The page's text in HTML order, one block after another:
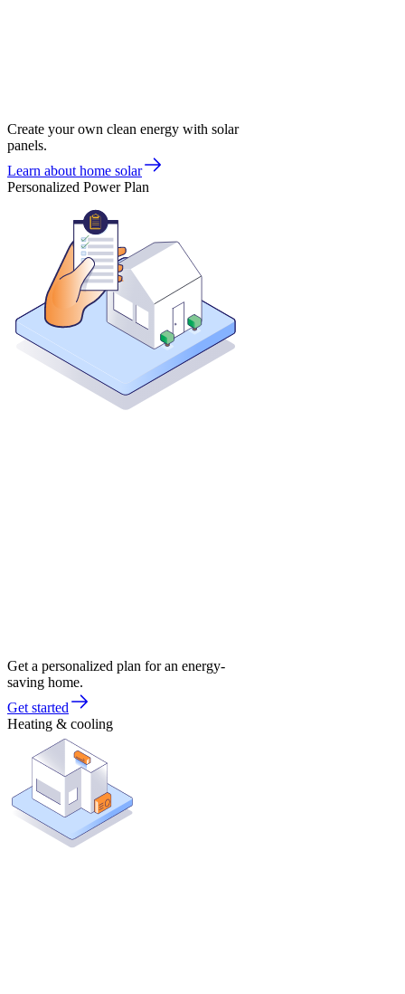
Create your own clean energy with solar
panels.
Learn about home solar
Personalized Power Plan
Get a personalized plan for an energy-
saving home.
Get started
Heating & cooling